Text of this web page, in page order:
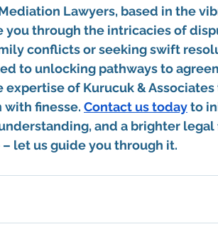
Lawyers, based in the
you through the intricacies of
conflicts or seeking swift
to unlocking pathways to
expertise of Kurucuk &
with finesse. Contact us today to
and a brighter
let us guide you through it.